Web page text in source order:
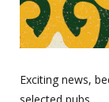
Exciting news,